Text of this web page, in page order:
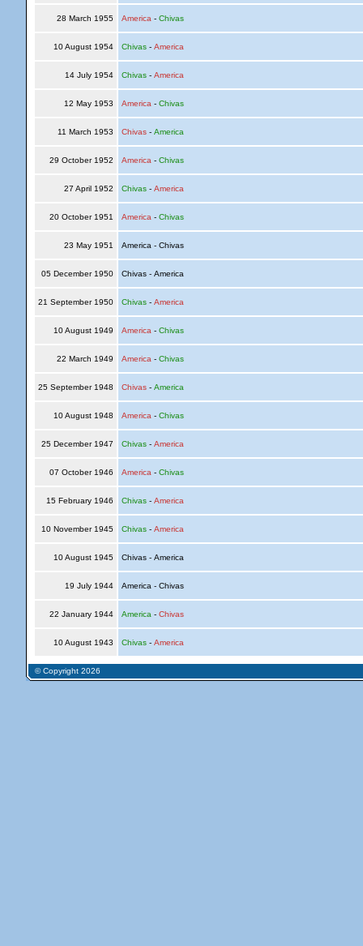
28 March 1955 America - Chivas
10 August 1954 Chivas- America
14 July 1954 Chivas- America
12 May 1953 America - Chivas
11 March 1953 Chivas- America
29 October 1952 America - Chivas
27 April 1952 Chivas- America
20 October 1951 America - Chivas
23 May 1951 America - Chivas
05 December 1950 Chivas - America
21 September 1950 Chivas- America
10 August 1949 America - Chivas
22 March 1949 America - Chivas
25 September 1948 Chivas- America
10 August 1948 America - Chivas
25 December 1947 Chivas- America
07 October 1946 America - Chivas
15 February 1946 Chivas- America
10 November 1945 Chivas- America
10 August 1945 Chivas - America
19 July 1944 America - Chivas
22 January 1944 America - Chivas
10 August 1943 Chivas- America
© Copyright 2026